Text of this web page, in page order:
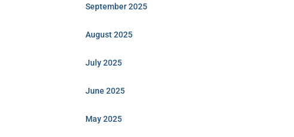
September 2025
August 2025
July 2025
June 2025
May 2025